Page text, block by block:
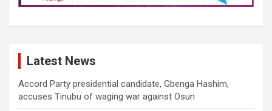
Latest News
Accord Party presidential candidate, Gbenga Hashim,
accuses Tinubu of waging war against Osun